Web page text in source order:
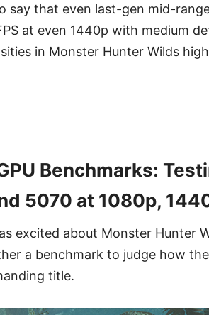
say that even last-gen mid-
at even 1440p with medium
in Monster Hunter Wilds
Benchmarks:
5070 at 1080p,
excited about Monster Hunter
a benchmark to judge how
title.